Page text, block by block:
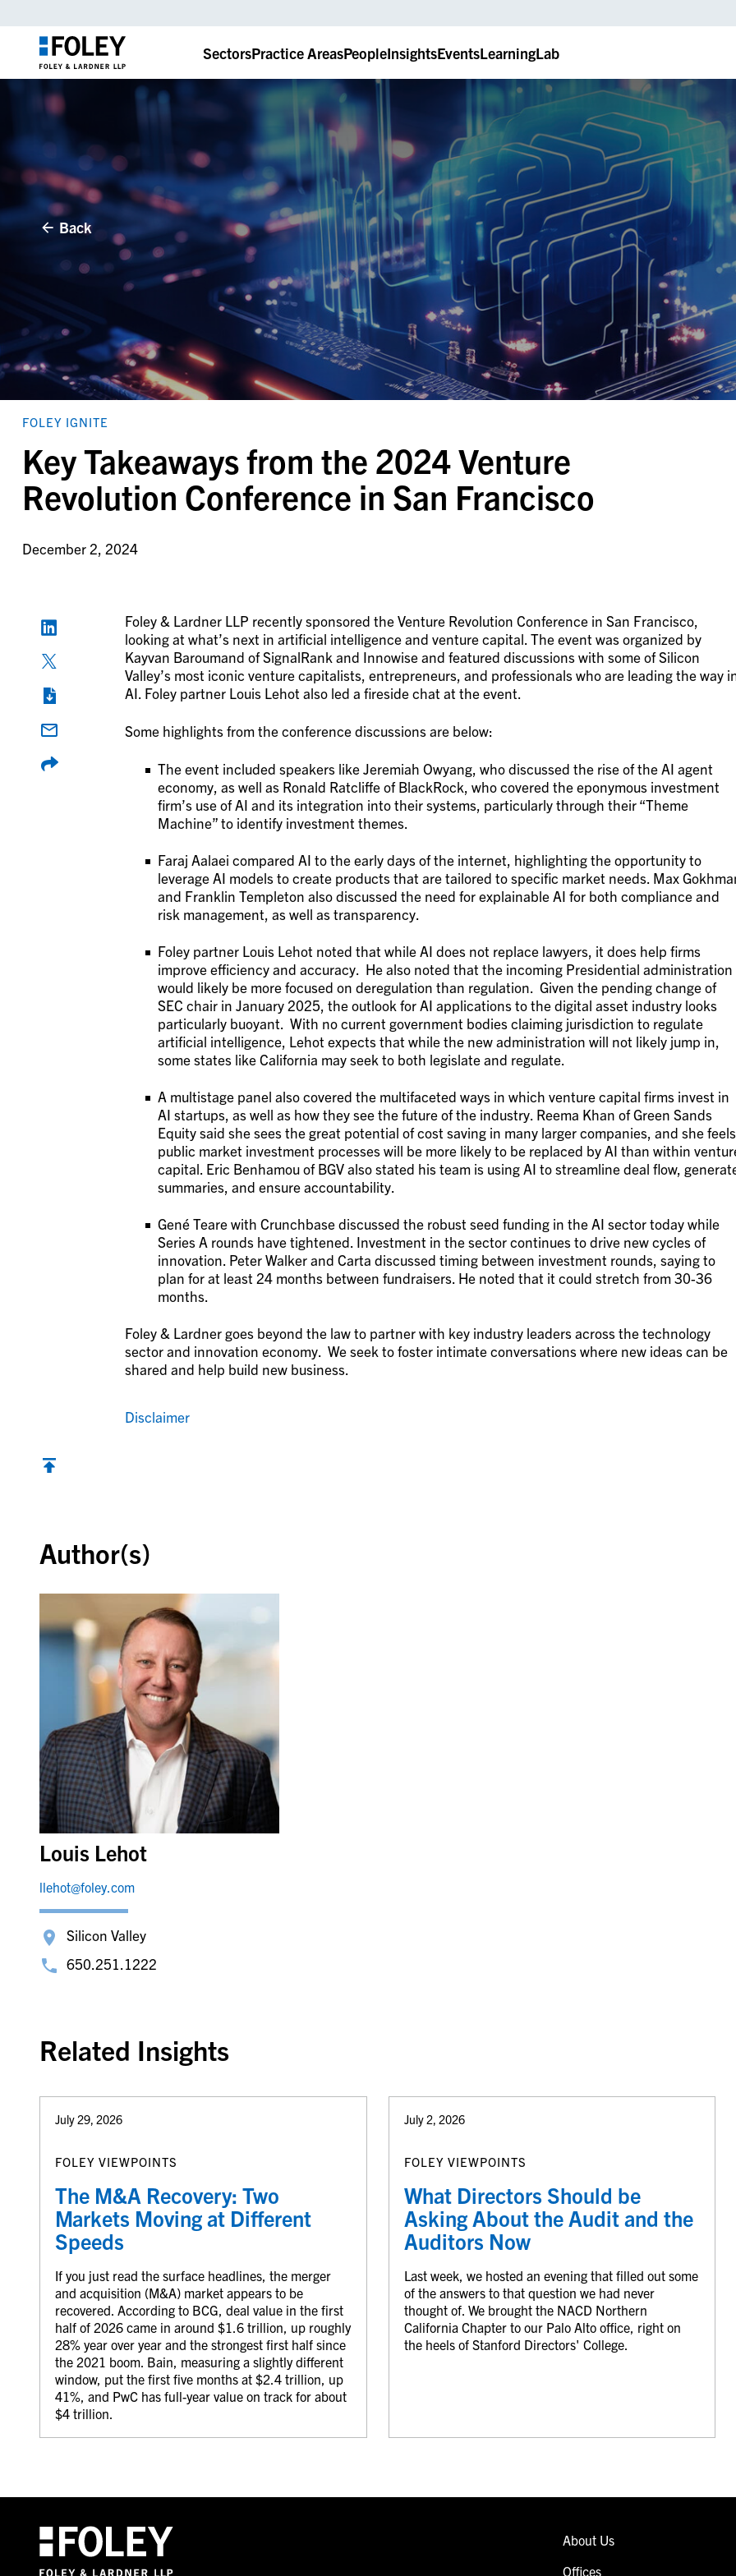
SectorsPractice AreasPeopleInsightsEventsLearningLab
Back
FOLEY IGNITE
Key Takeaways from the 2024 Venture
Revolution Conference in San Francisco
December 2, 2024
Foley & Lardner LLP recently sponsored the Venture Revolution Conference in San Francisco,
looking at what’s next in artificial intelligence and venture capital. The event was organized by
Kayvan Baroumand of SignalRank and Innowise and featured discussions with some of Silicon
Valley’s most iconic venture capitalists, entrepreneurs, and professionals who are leading the way
AI. Foley partner Louis Lehot also led a fireside chat at the event.
Some highlights from the conference discussions are below:
The event included speakers like Jeremiah Owyang, who discussed the rise of the AI agent
economy, as well as Ronald Ratcliffe of BlackRock, who covered the eponymous investment
firm’s use of AI and its integration into their systems, particularly through their “Theme
Machine” to identify investment themes.
Faraj Aalaei compared AI to the early days of the internet, highlighting the opportunity to
leverage AI models to create products that are tailored to specific market needs. Max
and Franklin Templeton also discussed the need for explainable AI for both compliance and
risk management, as well as transparency.
Foley partner Louis Lehot noted that while AI does not replace lawyers, it does help firms
improve efficiency and accuracy. He also noted that the incoming Presidential administration
would likely be more focused on deregulation than regulation. Given the pending change of
SEC chair in January 2025, the outlook for AI applications to the digital asset industry looks
particularly buoyant. With no current government bodies claiming jurisdiction to regulate
artificial intelligence, Lehot expects that while the new administration will not likely jump in,
some states like California may seek to both legislate and regulate.
A multistage panel also covered the multifaceted ways in which venture capital firms invest in
AI startups, as well as how they see the future of the industry. Reema Khan of Green Sands
Equity said she sees the great potential of cost saving in many larger companies, and she feels
public market investment processes will be more likely to be replaced by AI than within
capital. Eric Benhamou of BGV also stated his team is using AI to streamline deal flow,
summaries, and ensure accountability.
Gené Teare with Crunchbase discussed the robust seed funding in the AI sector today while
Series A rounds have tightened. Investment in the sector continues to drive new cycles of
innovation. Peter Walker and Carta discussed timing between investment rounds, saying to
plan for at least 24 months between fundraisers. He noted that it could stretch from 30-36
months.
Foley & Lardner goes beyond the law to partner with key industry leaders across the technology
sector and innovation economy. We seek to foster intimate conversations where new ideas can be
shared and help build new business.
Disclaimer
Author(s)
Louis Lehot
llehot@foley.com
Silicon Valley
650.251.1222
Related Insights
July 29, 2026
FOLEY VIEWPOINTS
The M&A Recovery: Two
Markets Moving at Different
Speeds
If you just read the surface headlines, the merger
and acquisition (M&A) market appears to be
recovered. According to BCG, deal value in the first
half of 2026 came in around $1.6 trillion, up roughly
28% year over year and the strongest first half since
the 2021 boom. Bain, measuring a slightly different
window, put the first five months at $2.4 trillion, up
41%, and PwC has full-year value on track for about
$4 trillion.
July 2, 2026
FOLEY VIEWPOINTS
What Directors Should be
Asking About the Audit and the
Auditors Now
Last week, we hosted an evening that filled out some
of the answers to that question we had never
thought of. We brought the NACD Northern
California Chapter to our Palo Alto office, right on
the heels of Stanford Directors' College.
About Us
Offices